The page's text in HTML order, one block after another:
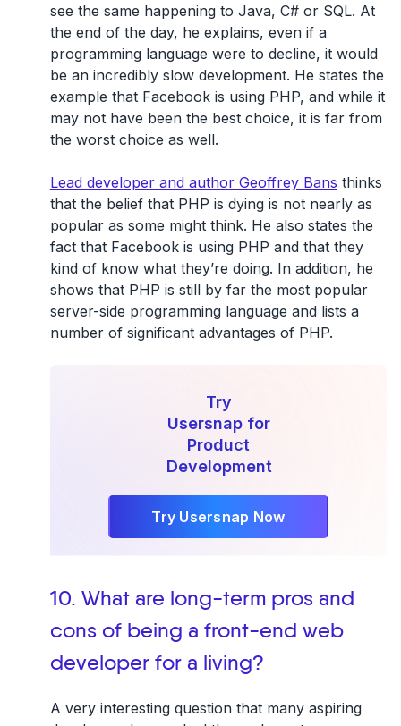
see the same happening to Java, C# or SQL. At
the end of the day, he explains, even if a
programming language were to decline, it would
be an incredibly slow development. He states the
example that Facebook is using PHP, and while it
may not have been the best choice, it is far from
the worst choice as well.
Lead developer and author Geoffrey Bans thinks
that the belief that PHP is dying is not nearly as
popular as some might think. He also states the
fact that Facebook is using PHP and that they
kind of know what they’re doing. In addition, he
shows that PHP is still by far the most popular
server-side programming language and lists a
number of significant advantages of PHP.
Try
Usersnap for
Product
Development
Try Usersnap Now
10. What are long-term pros and
cons of being a front-end web
developer for a living?
A very interesting question that many aspiring